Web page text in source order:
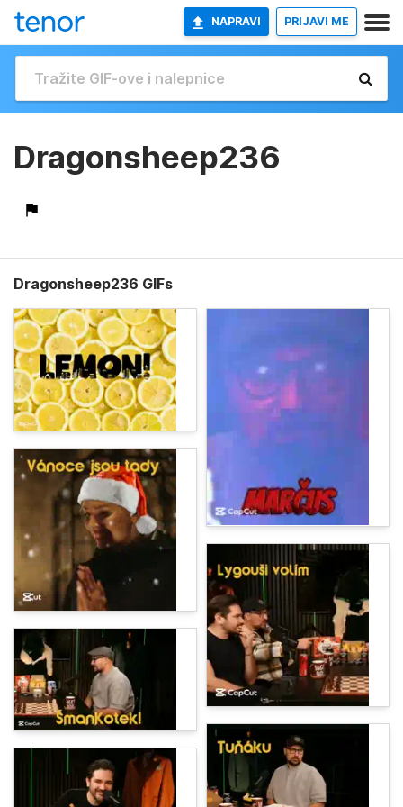
NAPRAVI PRIJAVI ME
Dragonsheep236
Dragonsheep236 GIFs